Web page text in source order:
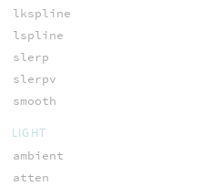
lkspline
lspline
slerp
slerpv
smooth
LIGHT
ambient
atten